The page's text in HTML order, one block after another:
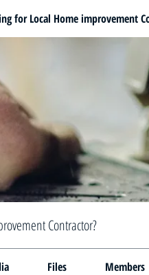
for Local Home improvement
Contractor?
Files Members